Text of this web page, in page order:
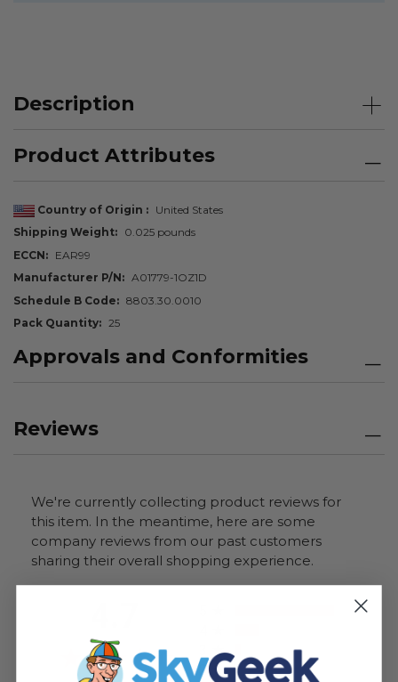
Description
Product Attributes
Country of Origin
United States
Shipping Weight
0.025 pounds
ECCN
EAR99
Manufacturer P/N
A01779-1OZ1D
Schedule B Code
8803.30.0010
Pack Quantity
25
Approvals and Conformities
Reviews
We're currently collecting product reviews for
this item. In the meantime, here are some
company reviews from our past customers
sharing their overall shopping experience.
2